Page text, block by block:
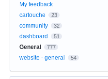
My feedback
cartouche
23
community 32
dashboard 51
General 777
website - general 54